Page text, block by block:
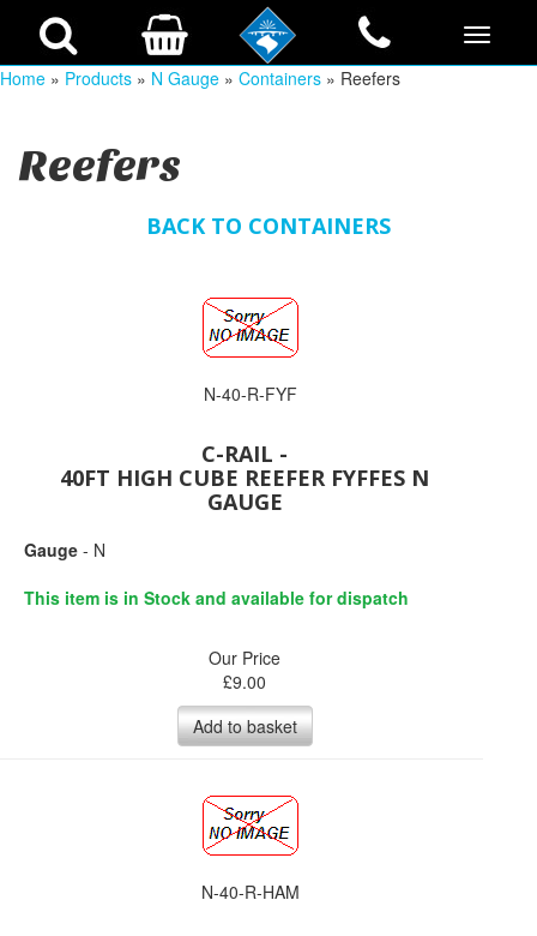
Home » Products » N Gauge » Containers » Reefers
Reefers
BACK TO CONTAINERS
N-40-R-FYF
C-RAIL -
40FT HIGH CUBE REEFER FYFFES N
GAUGE
Gauge - N
This item is in Stock and available for dispatch
Our Price
£9.00
Add to basket
N-40-R-HAM